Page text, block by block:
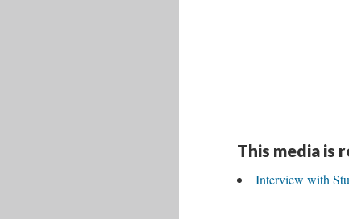
This media is
Interview with